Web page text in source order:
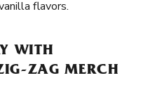
flavors.
WITH
ZAG MERCH